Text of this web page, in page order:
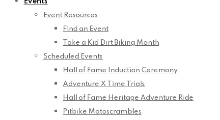
Event Resources
Find an Event
Take a Kid Dirt Biking Month
Scheduled Events
Hall of Fame Induction Ceremony
Adventure X Time Trials
Hall of Fame Heritage Adventure Ride
Pitbike Motoscrambles